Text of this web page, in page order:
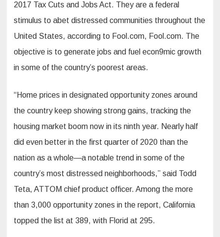
2017 Tax Cuts and Jobs Act. They are a federal
stimulus to abet distressed communities throughout the
United States, according to Fool.com, Fool.com. The
objective is to generate jobs and fuel econ9mic growth
in some of the country’s poorest areas.
“Home prices in designated opportunity zones around
the country keep showing strong gains, tracking the
housing market boom now in its ninth year. Nearly half
did even better in the first quarter of 2020 than the
nation as a whole—a notable trend in some of the
country’s most distressed neighborhoods,” said Todd
Teta, ATTOM chief product officer. Among the more
than 3,000 opportunity zones in the report, California
topped the list at 389, with Florid at 295.